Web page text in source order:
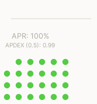
APR: 100%
APDEX (0.5): 0.99